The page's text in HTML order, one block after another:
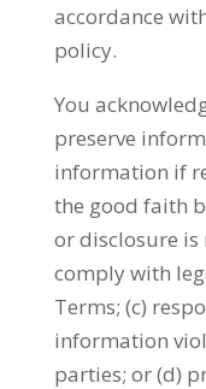
accordance
policy.
You
preserve
information if
the good faith
or disclosure is
comply with
Terms; (c)
information
parties; or (d)